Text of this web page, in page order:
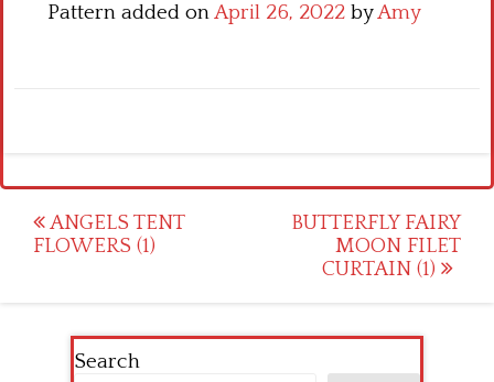
Pattern added onApril 26, 2022 byAmy
Post
navigation
ANGELS TENT
FLOWERS (1)
BUTTERFLY FAIRY
MOON FILET
CURTAIN (1)
Search